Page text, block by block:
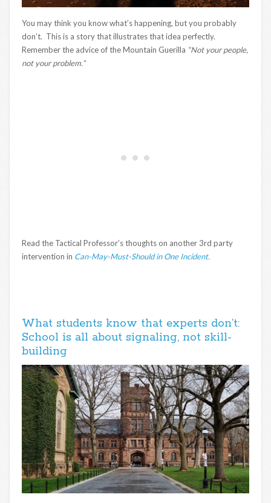
You may think you know what’s happening, but you probably
don’t. This is a story that illustrates that idea perfectly.
Remember the advice of the Mountain Guerilla “Not your people,
not your problem.”
Read the Tactical Professor’s thoughts on another 3rd party
intervention in Can-May-Must-Should in One Incident.
What students know that experts don’t:
School is all about signaling, not skill-
building